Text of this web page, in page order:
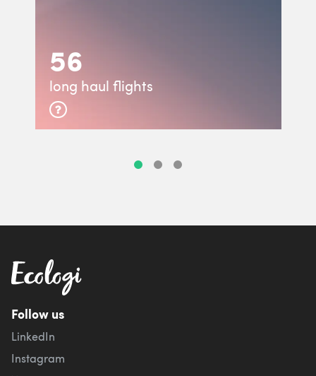
56
long haul flights
Follow us
LinkedIn
Instagram